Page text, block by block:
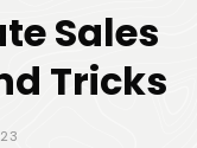
Sales
Tricks